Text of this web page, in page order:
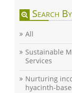
Search
All
Sustainable
Services
Nurturing
hyacinth-